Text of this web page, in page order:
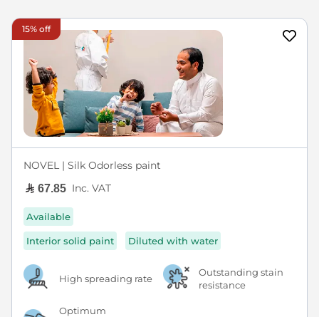
15% off
NOVEL | Silk Odorless paint
67.85 Inc. VAT
Available
Interior solid paint Diluted with water
High spreading rate
Outstanding stain
resistance
Optimum